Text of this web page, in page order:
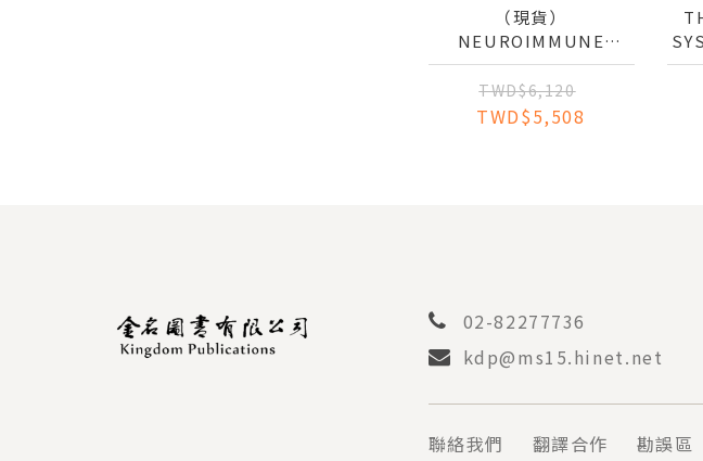
（現貨）
NEUROIMMUNE
INTERACTIONS IN
PAIN: MECHANISMS
AND THERAPEUTICS
TWD$6,120
TWD$5,508
02-82277736
kdp@ms15.hinet.net
聯絡我們 翻譯合作 勘誤區